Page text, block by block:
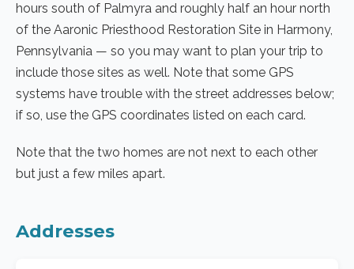
hours south of Palmyra and roughly half an hour north
of the Aaronic Priesthood Restoration Site in Harmony,
Pennsylvania — so you may want to plan your trip to
include those sites as well. Note that some GPS
systems have trouble with the street addresses below;
if so, use the GPS coordinates listed on each card.
Note that the two homes are not next to each other
but just a few miles apart.
Addresses